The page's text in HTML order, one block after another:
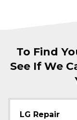
To Find
See If We
LG Repair